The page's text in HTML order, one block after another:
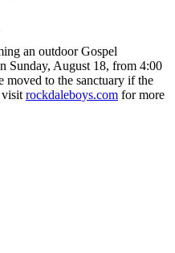
an outdoor Gospel
Sunday, August 18, from 4:00
to the sanctuary if the
visit rockdaleboys.com for more